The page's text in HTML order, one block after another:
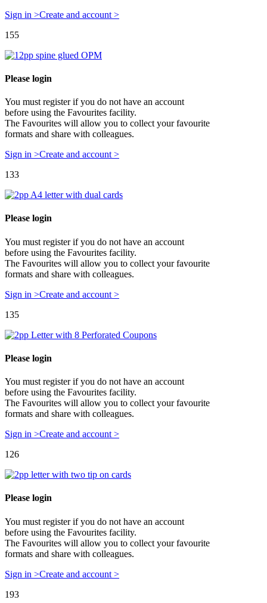
Sign in >Create and account >
155
Please login
You must register if you do not have an account
before using the Favourites facility.
The Favourites will allow you to collect your favourite
formats and share with colleagues.
Sign in >Create and account >
133
Please login
You must register if you do not have an account
before using the Favourites facility.
The Favourites will allow you to collect your favourite
formats and share with colleagues.
Sign in >Create and account >
135
Please login
You must register if you do not have an account
before using the Favourites facility.
The Favourites will allow you to collect your favourite
formats and share with colleagues.
Sign in >Create and account >
126
Please login
You must register if you do not have an account
before using the Favourites facility.
The Favourites will allow you to collect your favourite
formats and share with colleagues.
Sign in >Create and account >
193